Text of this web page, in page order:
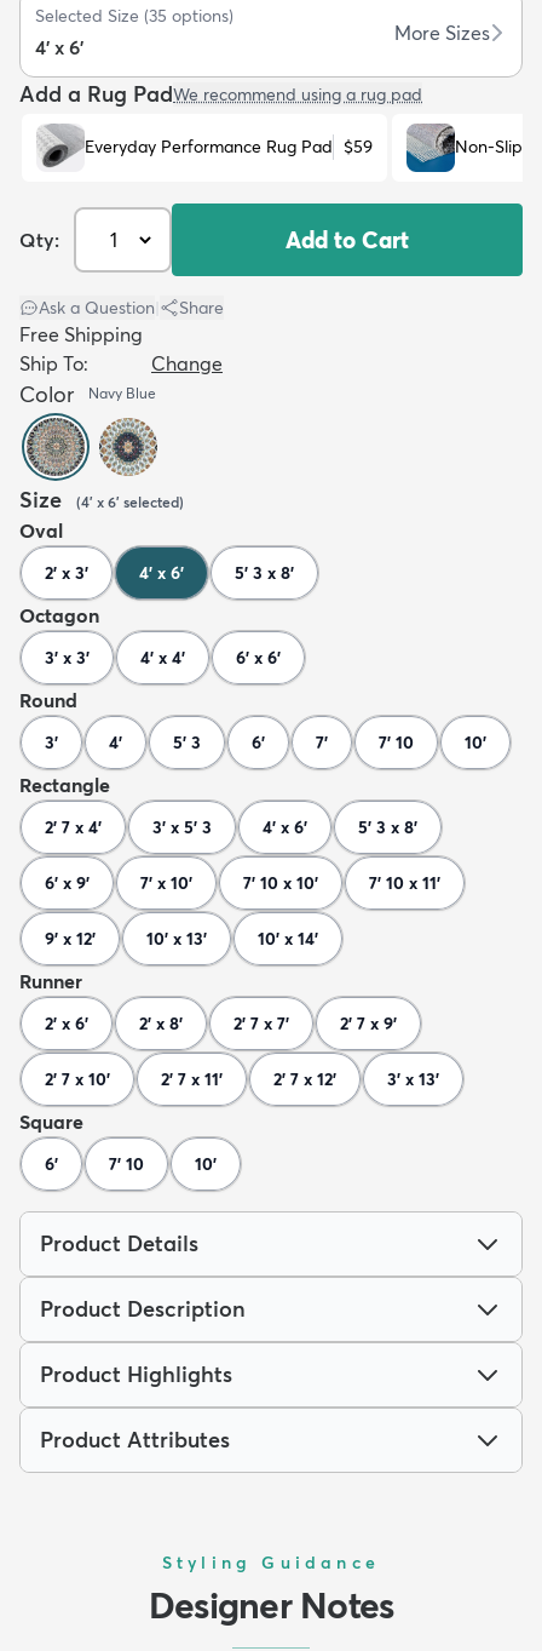
Selected Size (35 options)
4' x 6'
More Sizes
Add a Rug PadWe recommend using a rug pad
Everyday Performance Rug Pad $59 Non-Slip
Qty: Add to Cart
Ask a Question Share
Free Shipping
Ship To:
Change
Color Navy Blue
Size (4' x 6' selected)
Oval
2' x 3' 4' x 6' 5' 3 x 8'
Octagon
3' x 3' 4' x 4' 6' x 6'
Round
3' 4' 5' 3 6' 7' 7' 10 10'
Rectangle
2' 7 x 4' 3' x 5' 3 4' x 6' 5' 3 x 8'
6' x 9' 7' x 10' 7' 10 x 10' 7' 10 x 11'
9' x 12' 10' x 13' 10' x 14'
Runner
2' x 6' 2' x 8' 2' 7 x 7' 2' 7 x 9'
2' 7 x 10' 2' 7 x 11' 2' 7 x 12' 3' x 13'
Square
6' 7' 10 10'
Product Details
Product Description
Product Highlights
Product Attributes
Styling Guidance
Designer Notes